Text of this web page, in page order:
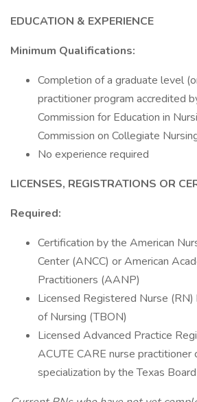
EDUCATION & EXPERIENCE
Minimum Qualifications:
Completion of a graduate level
practitioner program accredited
Commission for Education in
Commission on Collegiate
No experience required
LICENSES, REGISTRATIONS OR
Required:
Certification by the American
Center (ANCC) or American
Practitioners (AANP)
Licensed Registered Nurse
of Nursing (TBON)
Licensed Advanced Practice
ACUTE CARE nurse practitioner
specialization by the Texas